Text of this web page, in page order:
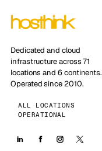
Dedicated and cloud
infrastructure across 71
locations and 6 continents.
Operated since 2010.
ALL LOCATIONS
OPERATIONAL